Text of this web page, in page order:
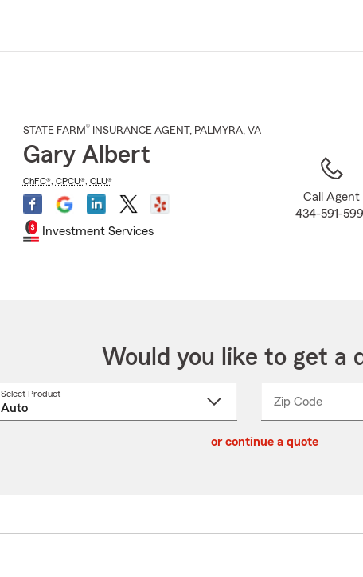
Main
STATE FARM® INSURANCE AGENT , PALMYRA, VA
Gary Albert
ChFC®, CPCU®, CLU®
Investment Services
Call Agent
434-591-
Would you like to get a
Select Product
Zip CodeEnter
Enter
_____
or continue a quote